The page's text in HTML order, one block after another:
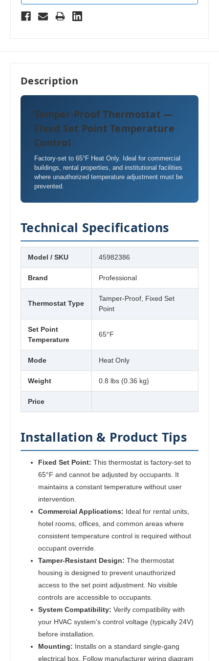
Description
Tamper-Proof Thermostat —
Fixed Set Point Temperature
Control
Factory-set to 65°F Heat Only. Ideal for commercial
buildings, rental properties, and institutional facilities
where unauthorized temperature adjustment must be
prevented.
Technical Specifications
Model / SKU 45982386
Brand Professional
Thermostat Type
Tamper-Proof, Fixed Set
Point
Set Point
Temperature
65°F
Mode Heat Only
Weight 0.8 lbs (0.36 kg)
Price
Installation & Product Tips
Fixed Set Point: This thermostat is factory-set to
65°F and cannot be adjusted by occupants. It
maintains a constant temperature without user
intervention.
Commercial Applications: Ideal for rental units,
hotel rooms, offices, and common areas where
consistent temperature control is required without
occupant override.
Tamper-Resistant Design: The thermostat
housing is designed to prevent unauthorized
access to the set point adjustment. No visible
controls are accessible to occupants.
System Compatibility: Verify compatibility with
your HVAC system's control voltage (typically 24V)
before installation.
Mounting: Installs on a standard single-gang
electrical box. Follow manufacturer wiring diagram